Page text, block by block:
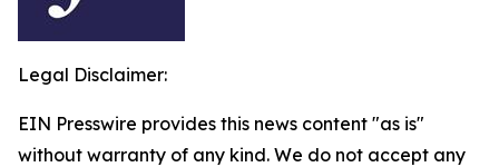
Legal Disclaimer:
EIN Presswire provides this news content "as is"
without warranty of any kind. We do not accept any